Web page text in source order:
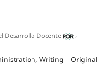
Desarrollo Docente
,
Writing – Original